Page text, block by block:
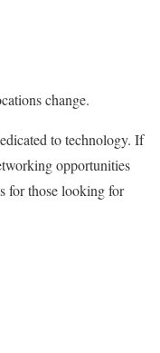
change.
to technology. If
opportunities
for those looking for